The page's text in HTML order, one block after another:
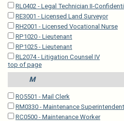
RL0402 - Legal Technician II-
RE3001 - Licensed Land Surveyor
RH2001 - Licensed Vocational Nurse
RP1020 - Lieutenant
RP1025 - Lieutenant
RL2074 - Litigation Counsel IV
top of page
M
RO5501 - Mail Clerk
RM0330 - Maintenance Superintendent
RC0500 - Maintenance Worker